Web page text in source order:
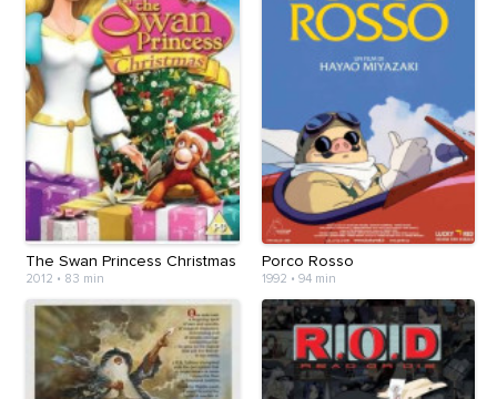
The Swan Princess Christmas
2012 • 83 min
Porco Rosso
1992 • 94 min